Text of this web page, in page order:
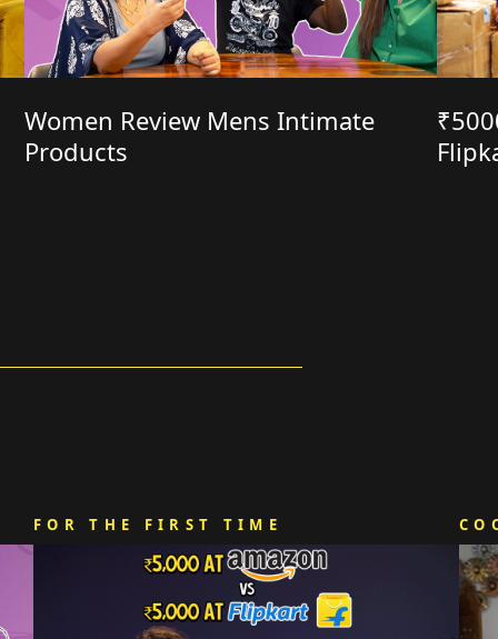
Women Review Mens Intimate
Products
FOR THE FIRST TIME